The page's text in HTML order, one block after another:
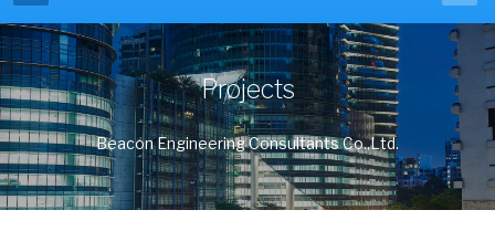
Projects
Beacon Engineering Consultants Co.,Ltd.